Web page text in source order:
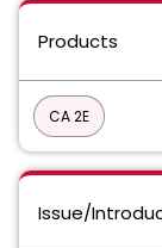
Products
CA 2E
Issue/